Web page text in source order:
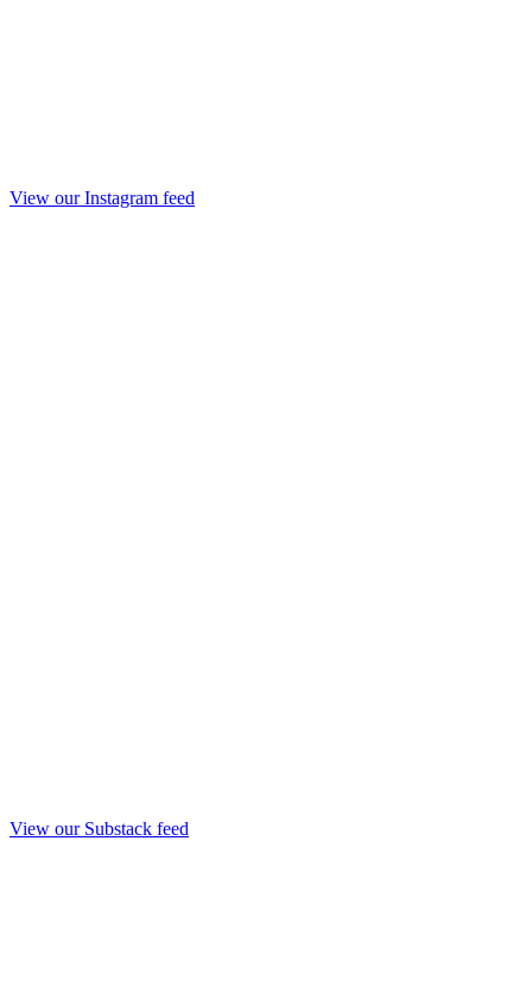
View our Instagram feed
View our Substack feed